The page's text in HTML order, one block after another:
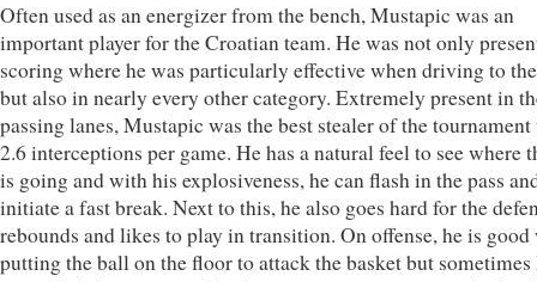
Often used as an energizer from the bench, Mustapic was an
important player for the Croatian team. He was not only
scoring where he was particularly effective when driving to
but also in nearly every other category. Extremely present in
passing lanes, Mustapic was the best stealer of the
2.6 interceptions per game. He has a natural feel to see where
is going and with his explosiveness, he can flash in the pass
initiate a fast break. Next to this, he also goes hard for the
rebounds and likes to play in transition. On offense, he is good
putting the ball on the floor to attack the basket but sometimes